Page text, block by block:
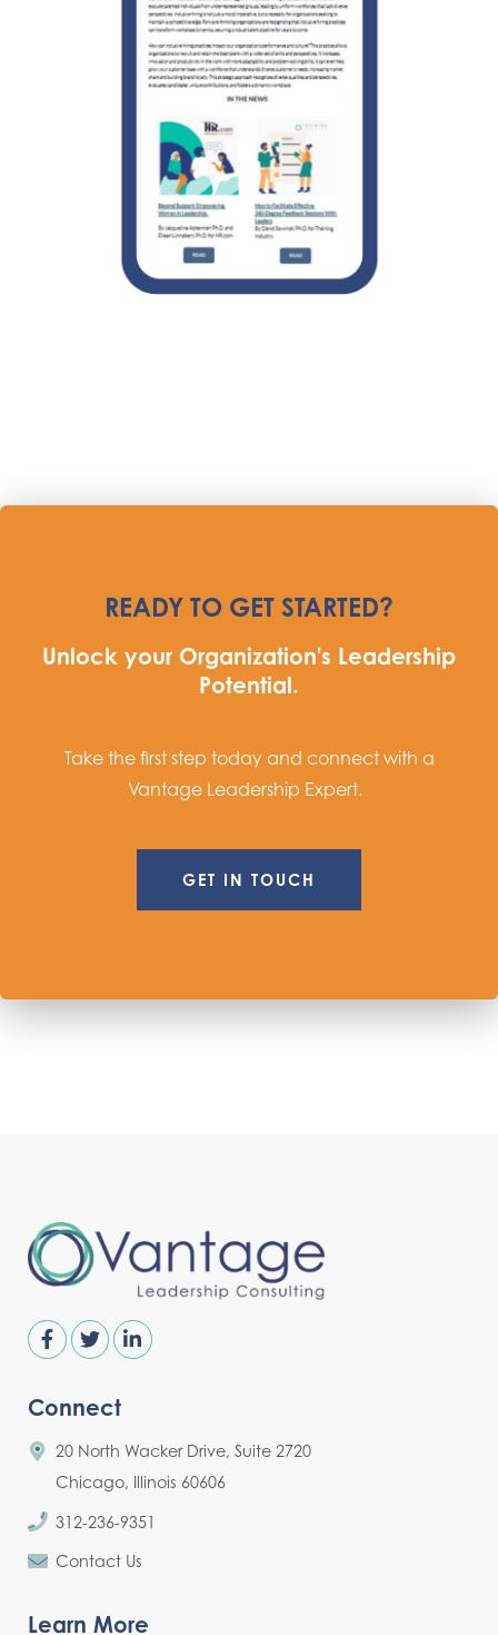
READY TO GET STARTED?
Unlock your Organization's Leadership
Potential.
Take the first step today and connect with a
Vantage Leadership Expert.
GET IN TOUCH
Connect
20 North Wacker Drive, Suite 2720
Chicago, Illinois 60606
312-236-9351
Contact Us
Learn More